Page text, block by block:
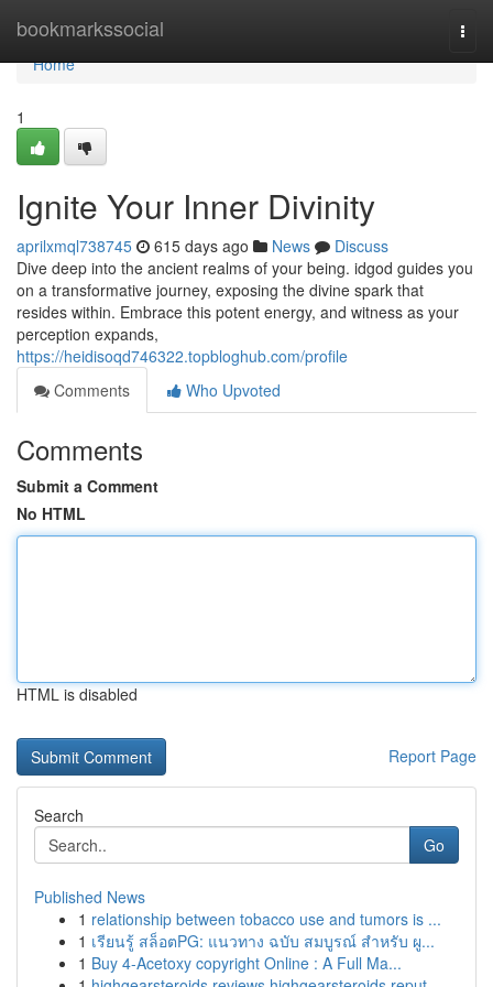
bookmarkssocial
Home
Home
1
Ignite Your Inner Divinity
aprilxmql738745 615 days ago News
Discuss
Dive deep into the ancient realms of your being. idgod guides you
on a transformative journey, exposing the divine spark that
resides within. Embrace this potent energy, and witness as your
perception expands,
https://heidisoqd746322.topbloghub.com/profile
Comments
Who Upvoted
Comments
Submit a Comment
No HTML
HTML is disabled
Report Page
Search
Go
Published News
1 relationship between tobacco use and tumors is ...
1 เรียนรู้ สล็อตPG: แนวทาง ฉบับ สมบูรณ์ สำหรับ ผู...
1 Buy 4-Acetoxy copyright Online : A Full Ma...